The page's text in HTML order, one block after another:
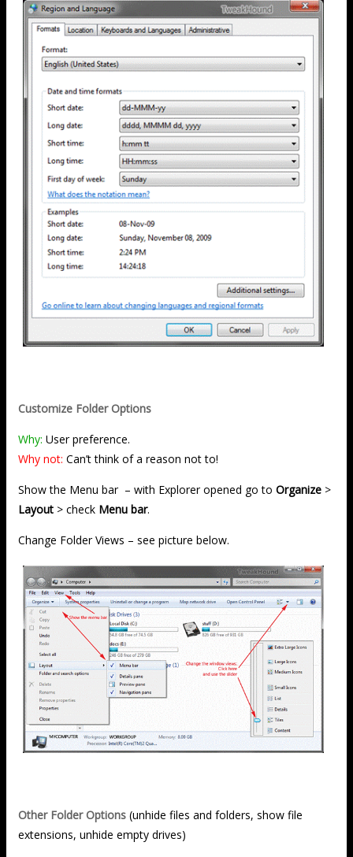
Customize Folder Options
Why: User preference.
Why not: Can’t think of a reason not to!
Show the Menu bar – with Explorer opened go to Organize >
Layout > check Menu bar.
Change Folder Views – see picture below.
Other Folder Options (unhide files and folders, show file
extensions, unhide empty drives)